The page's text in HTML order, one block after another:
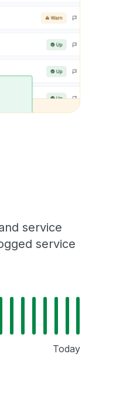
service
service
Today